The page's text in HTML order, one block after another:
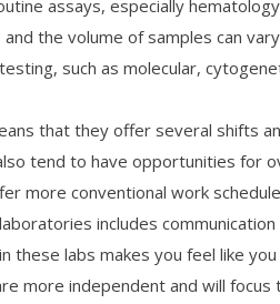
assays, especially
the volume of samples can
such as molecular,
that they offer several shifts
tend to have opportunities
more conventional work
includes
labs makes you feel like
more independent and will